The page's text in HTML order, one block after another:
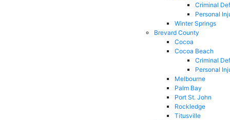
Criminal
Personal
Winter Springs
Brevard County
Cocoa
Cocoa Beach
Criminal
Personal
Melbourne
Palm Bay
Port St. John
Rockledge
Titusville